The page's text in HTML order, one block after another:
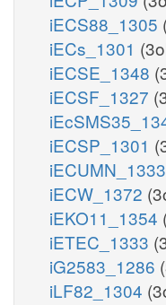
iECS88_1305
iECs_1301
iECSE_1348
iECSF_1327
iECSP_1301
iECUMN_1333
iECW_1372
iEKO11_1354
iETEC_1333
iG2583_1286
iLF82_1304